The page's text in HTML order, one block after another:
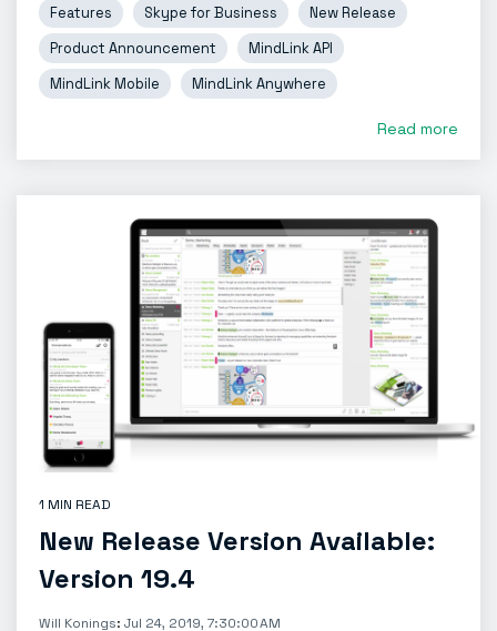
Features Skype for Business
New Release
Product Announcement
MindLink API
MindLink Mobile
MindLink Anywhere
Read more
1 MIN READ
New Release Version Available:
Version 19.4
Will Konings: Jul 24, 2019, 7:30:00 AM